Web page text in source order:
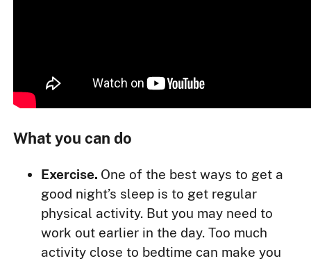
What you can do
Exercise. One of the best ways to get a
good night’s sleep is to get regular
physical activity. But you may need to
work out earlier in the day. Too much
activity close to bedtime can make you